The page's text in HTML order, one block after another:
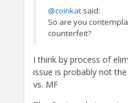
@coinkat said:
So are you
counterfeit?
I think by process of
issue is probably not
vs. MF